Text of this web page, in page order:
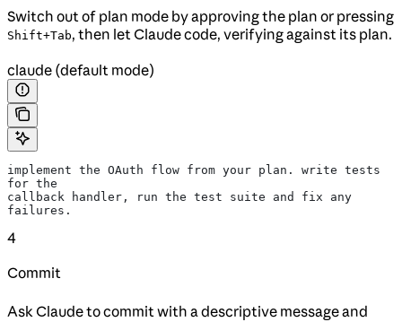
Switch out of plan mode by approving the plan or pressing
Shift+Tab, then let Claude code, verifying against its plan.
claude (default mode)
implement the OAuth flow from your plan. write tests
for the
callback handler, run the test suite and fix any
failures.
4
Commit
Ask Claude to commit with a descriptive message and